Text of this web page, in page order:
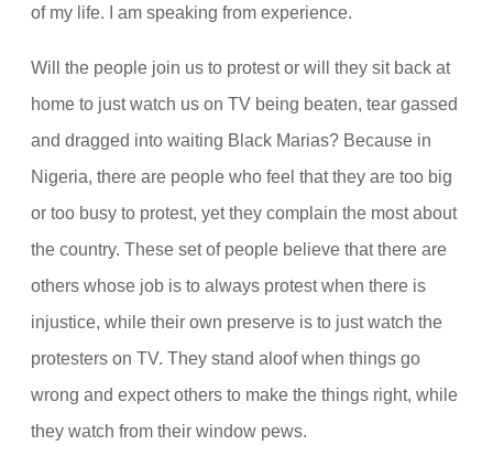
of my life. I am speaking from experience.
Will the people join us to protest or will they sit back at
home to just watch us on TV being beaten, tear gassed
and dragged into waiting Black Marias? Because in
Nigeria, there are people who feel that they are too big
or too busy to protest, yet they complain the most about
the country. These set of people believe that there are
others whose job is to always protest when there is
injustice, while their own preserve is to just watch the
protesters on TV. They stand aloof when things go
wrong and expect others to make the things right, while
they watch from their window pews.